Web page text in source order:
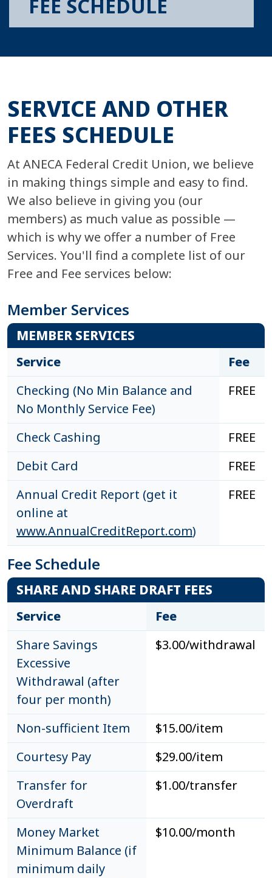
FEE SCHEDULE
SERVICE AND OTHER
FEES SCHEDULE
At ANECA Federal Credit Union, we believe
in making things simple and easy to find.
We also believe in giving you (our
members) as much value as possible —
which is why we offer a number of Free
Services. You'll find a complete list of our
Free and Fee services below:
Member Services
MEMBER SERVICES
Service
Fee
Checking (No Min Balance and
No Monthly Service Fee)
FREE
Check Cashing
FREE
Debit Card
FREE
Annual Credit Report (get it
online at
www.AnnualCreditReport.com)
FREE
Fee Schedule
SHARE AND SHARE DRAFT FEES
Service
Fee
Share Savings
Excessive
Withdrawal (after
four per month)
$3.00/withdrawal
Non-sufficient Item
$15.00/item
Courtesy Pay
$29.00/item
Transfer for
Overdraft
$1.00/transfer
Money Market
Minimum Balance (if
minimum daily
$10.00/month